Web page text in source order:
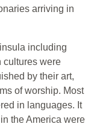
arriving in
including
cultures were
by their art,
of worship. Most
in languages. It
the America were